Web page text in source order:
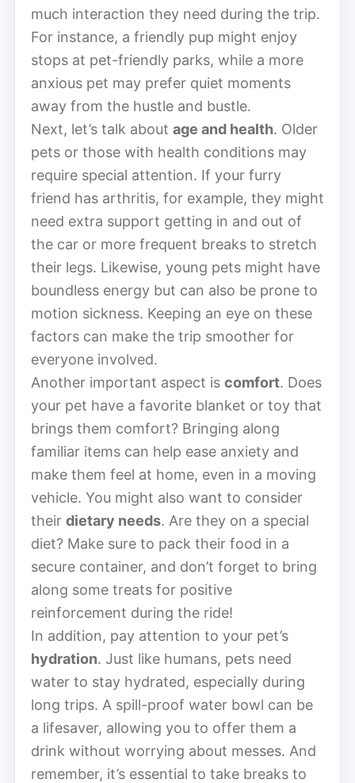
much interaction they need during the trip.
For instance, a friendly pup might enjoy
stops at pet-friendly parks, while a more
anxious pet may prefer quiet moments
away from the hustle and bustle.
Next, let’s talk about age and health. Older
pets or those with health conditions may
require special attention. If your furry
friend has arthritis, for example, they might
need extra support getting in and out of
the car or more frequent breaks to stretch
their legs. Likewise, young pets might have
boundless energy but can also be prone to
motion sickness. Keeping an eye on these
factors can make the trip smoother for
everyone involved.
Another important aspect is comfort. Does
your pet have a favorite blanket or toy that
brings them comfort? Bringing along
familiar items can help ease anxiety and
make them feel at home, even in a moving
vehicle. You might also want to consider
their dietary needs. Are they on a special
diet? Make sure to pack their food in a
secure container, and don’t forget to bring
along some treats for positive
reinforcement during the ride!
In addition, pay attention to your pet’s
hydration. Just like humans, pets need
water to stay hydrated, especially during
long trips. A spill-proof water bowl can be
a lifesaver, allowing you to offer them a
drink without worrying about messes. And
remember, it’s essential to take breaks to